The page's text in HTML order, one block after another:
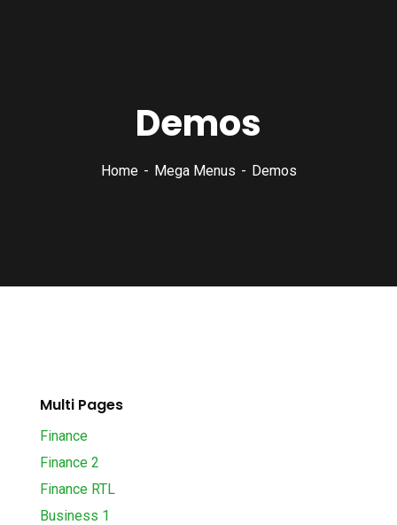
Demos
Home Mega Menus Demos
Multi Pages
Finance
Finance 2
Finance RTL
Business 1